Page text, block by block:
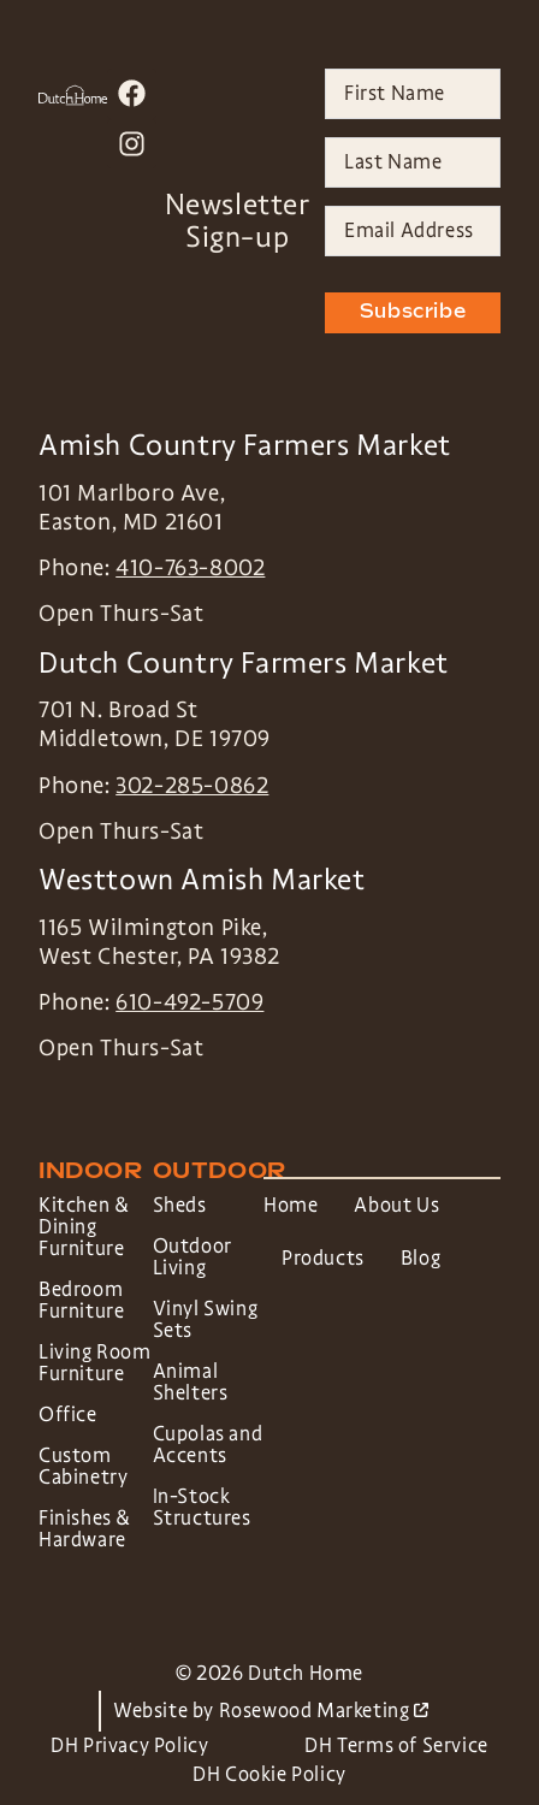
Newsletter
Sign-up
Subscribe
Amish Country Farmers Market
101 Marlboro Ave,
Easton, MD 21601
Phone:410-763-8002
Open Thurs-Sat
Dutch Country Farmers Market
701 N. Broad St
Middletown, DE 19709
Phone: 302-285-0862
Open Thurs-Sat
Westtown Amish Market
1165 Wilmington Pike,
West Chester, PA 19382
Phone: 610-492-5709
Open Thurs-Sat
INDOOR
Kitchen &
Dining
Furniture
Bedroom
Furniture
Living Room
Furniture
Office
Custom
Cabinetry
Finishes &
Hardware
OUTDOOR
Sheds
Outdoor
Living
Vinyl Swing
Sets
Animal
Shelters
Cupolas and
Accents
In-Stock
Structures
Home About Us
Products Blog
© 2026 Dutch Home
Website by Rosewood Marketing
DH Privacy Policy
DH Terms of Service
DH Cookie Policy